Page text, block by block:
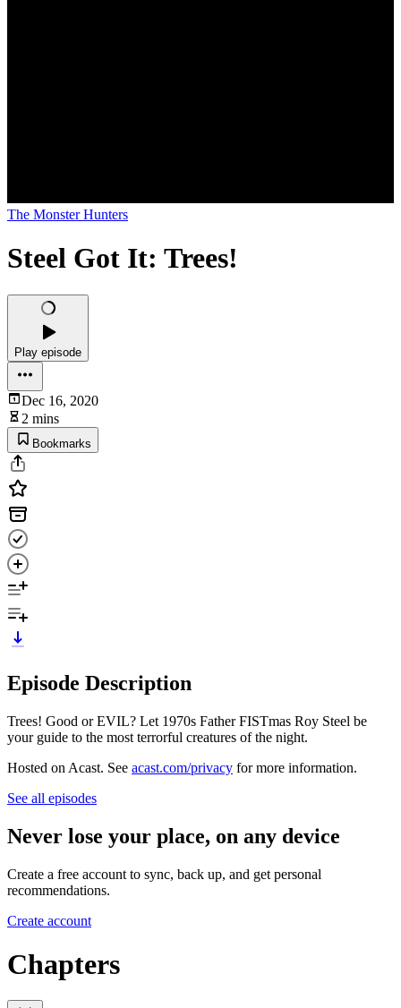
The Monster Hunters
Steel Got It: Trees!
Play episode
Dec 16, 2020
2 mins
Bookmarks
Episode Description
Trees! Good or EVIL? Let 1970s Father FISTmas Roy Steel be
your guide to the most terrorful creatures of the night.
Hosted on Acast. See acast.com/privacy for more information.
See all episodes
Never lose your place, on any device
Create a free account to sync, back up, and get personal
recommendations.
Create account
Chapters